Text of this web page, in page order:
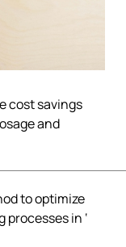
cost savings
and
to optimize
in ‘